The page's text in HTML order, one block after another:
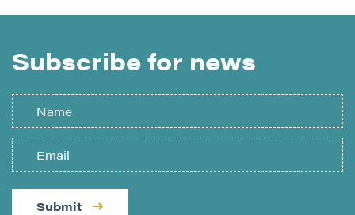
Subscribe for news
Submit